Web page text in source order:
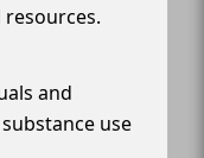
and
use